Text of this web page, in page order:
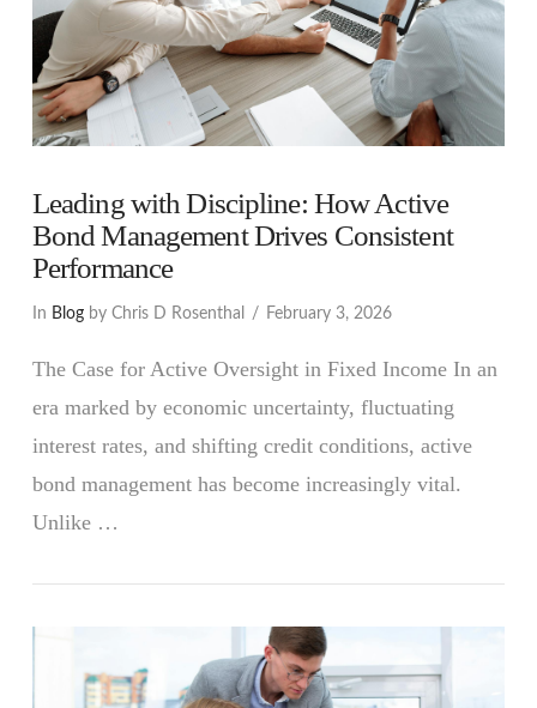
Leading with Discipline: How Active
Bond Management Drives Consistent
Performance
In Blogby Chris D Rosenthal February 3, 2026
The Case for Active Oversight in Fixed Income In an
era marked by economic uncertainty, fluctuating
interest rates, and shifting credit conditions, active
bond management has become increasingly vital.
Unlike …